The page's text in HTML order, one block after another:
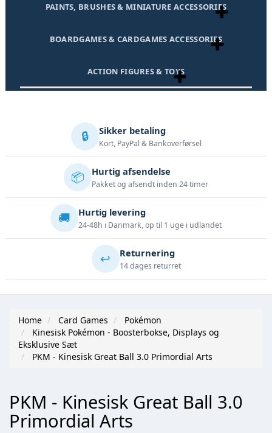
PAINTS, BRUSHES & MINIATURE ACCESSORIES
BOARDGAMES & CARDGAMES ACCESSORIES
ACTION FIGURES & TOYS
🔒 Sikker betaling
Kort, PayPal & Bankoverførsel
📦 Hurtig afsendelse
Pakket og afsendt inden 24 timer
🚚 Hurtig levering
24-48h i Danmark, op til 1 uge i udlandet
↩️ Returnering
14 dages returret
Home Card Games
Pokémon
Kinesisk Pokémon - Boosterbokse, Displays og
Eksklusive Sæt
PKM - Kinesisk Great Ball 3.0 Primordial Arts
PKM - Kinesisk Great Ball 3.0
Primordial Arts